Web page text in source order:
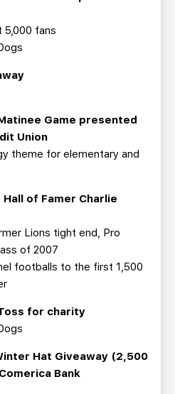
5,000 fans
Game presented
Union
theme for elementary and
of Famer Charlie
Lions tight end, Pro
of 2007
footballs to the first 1,500
for charity
Hat Giveaway (2,500
Bank